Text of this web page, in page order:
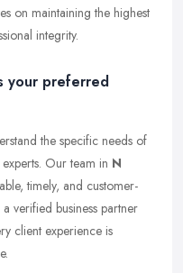
on maintaining the highest
integrity.
your preferred
the specific needs of
experts. Our team in N
timely, and customer-
verified business partner
client experience is